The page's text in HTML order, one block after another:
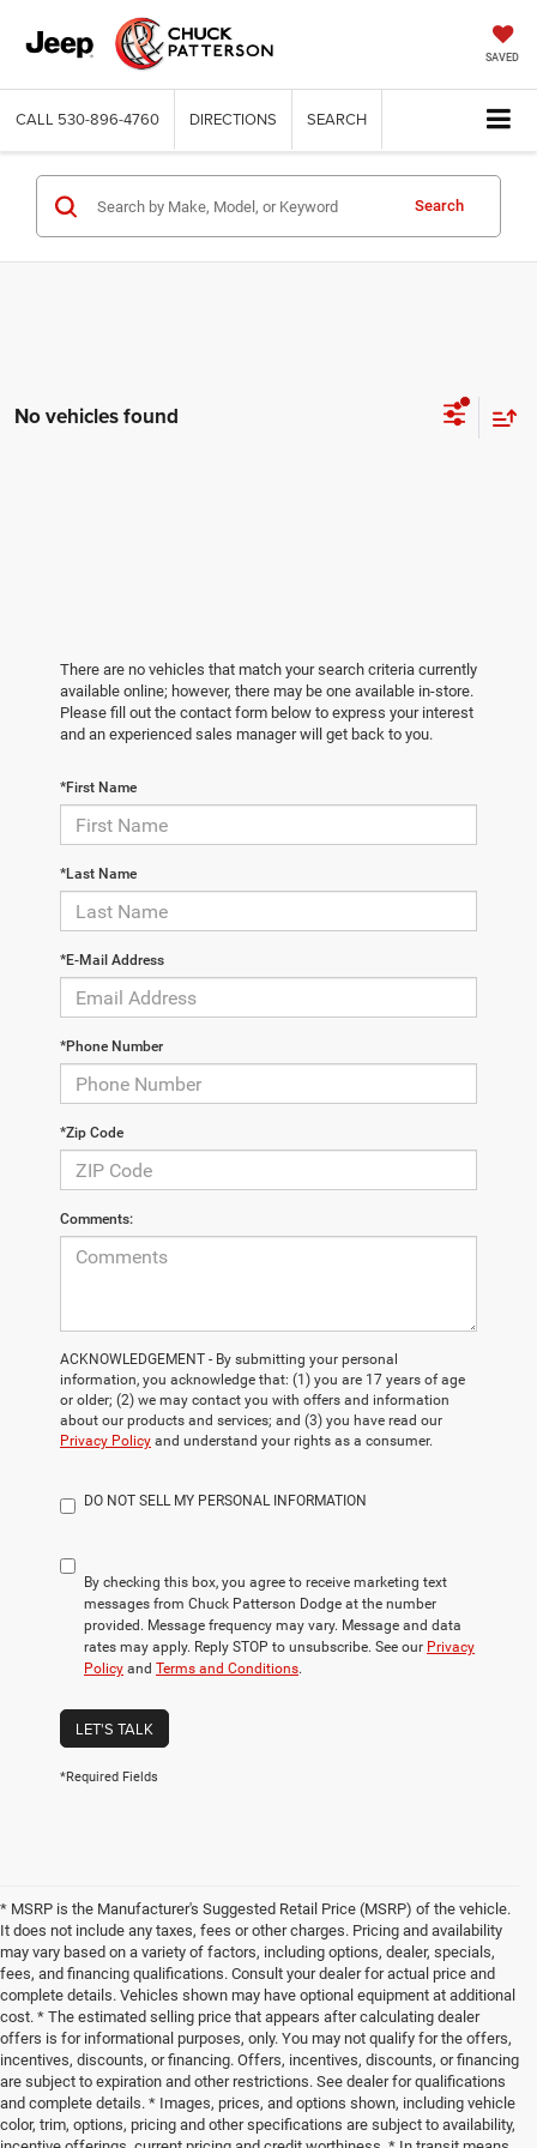
SAVED
CALL 530-896-4760 DIRECTIONS SEARCH
Search
No vehicles found
There are no vehicles that match your search criteria currently
available online; however, there may be one available in-store.
Please fill out the contact form below to express your interest
and an experienced sales manager will get back to you.
*First Name
*Last Name
*E-Mail Address
*Phone Number
*Zip Code
Comments:
ACKNOWLEDGEMENT - By submitting your personal
information, you acknowledge that: (1) you are 17 years of age
or older; (2) we may contact you with offers and information
about our products and services; and (3) you have read our
Privacy Policy and understand your rights as a consumer.
DO NOT SELL MY PERSONAL INFORMATION
By checking this box, you agree to receive marketing text
messages from Chuck Patterson Dodge at the number
provided. Message frequency may vary. Message and data
rates may apply. Reply STOP to unsubscribe. See our Privacy
Policy and Terms and Conditions.
LET'S TALK
*Required Fields
* MSRP is the Manufacturer's Suggested Retail Price (MSRP) of the vehicle.
It does not include any taxes, fees or other charges. Pricing and availability
may vary based on a variety of factors, including options, dealer, specials,
fees, and financing qualifications. Consult your dealer for actual price and
complete details. Vehicles shown may have optional equipment at additional
cost. * The estimated selling price that appears after calculating dealer
offers is for informational purposes, only. You may not qualify for the offers,
incentives, discounts, or financing. Offers, incentives, discounts, or financing
are subject to expiration and other restrictions. See dealer for qualifications
and complete details. * Images, prices, and options shown, including vehicle
color, trim, options, pricing and other specifications are subject to availability,